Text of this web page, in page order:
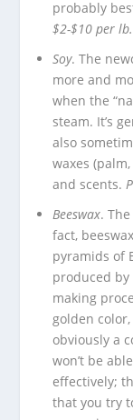
probably
$2-$10 per lb.
Soy. The
more and
when the
steam. It’s
also
waxes
and scents.
Beeswax.
fact,
pyramids of
produced
making
golden
obviously a
won’t be
effectively;
that you try